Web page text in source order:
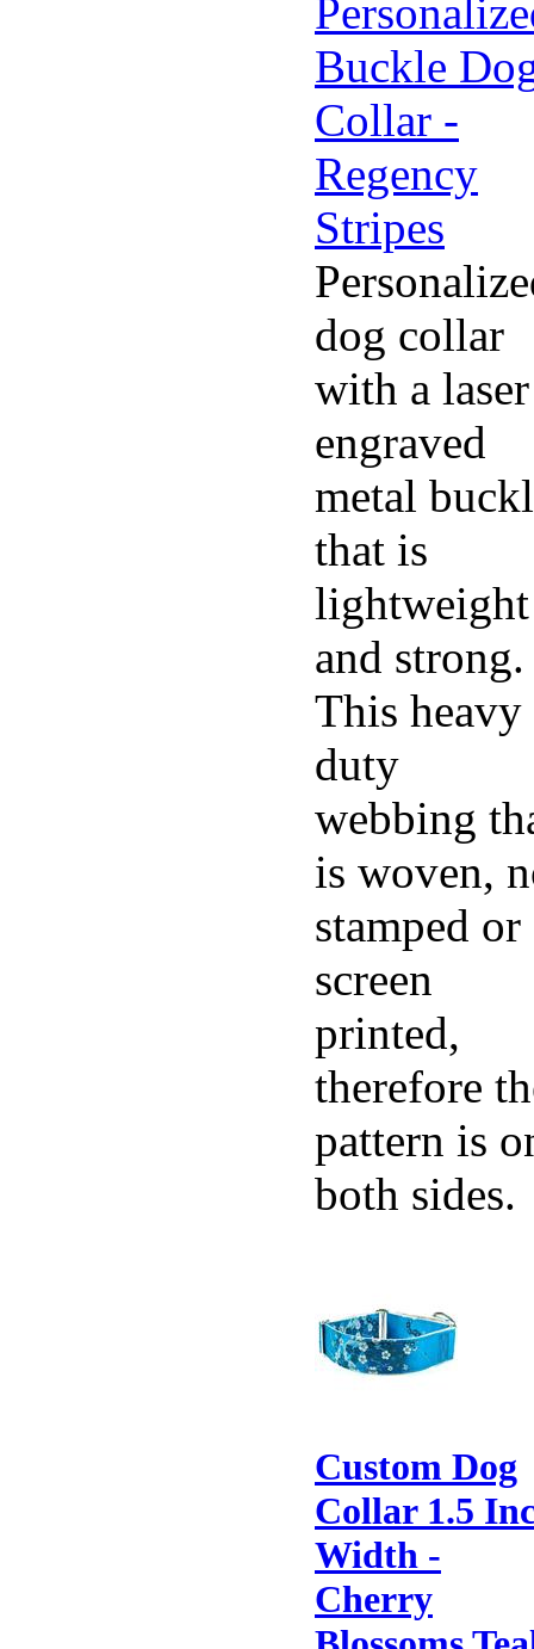
dog collar
with a laser
engraved
metal
that is
lightweight
and strong.
This heavy
duty
webbing
is woven,
stamped or
screen
printed,
therefore
pattern is
both sides.
Custom Dog
Collar 1.5
Width -
Cherry